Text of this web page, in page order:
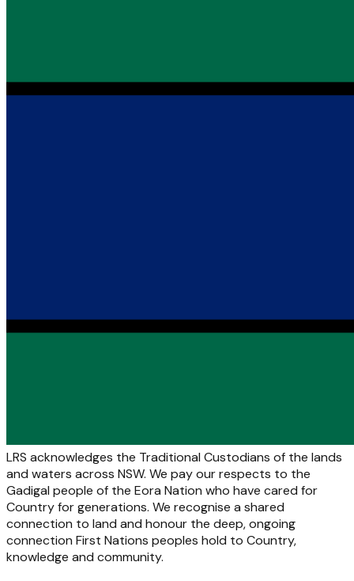
LRS acknowledges the Traditional Custodians of the lands
and waters across NSW. We pay our respects to the
Gadigal people of the Eora Nation who have cared for
Country for generations. We recognise a shared
connection to land and honour the deep, ongoing
connection First Nations peoples hold to Country,
knowledge and community.